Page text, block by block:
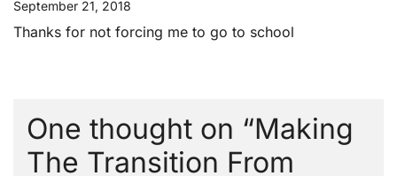
September 21, 2018
Thanks for not forcing me to go to school
One thought on “Making
The Transition From